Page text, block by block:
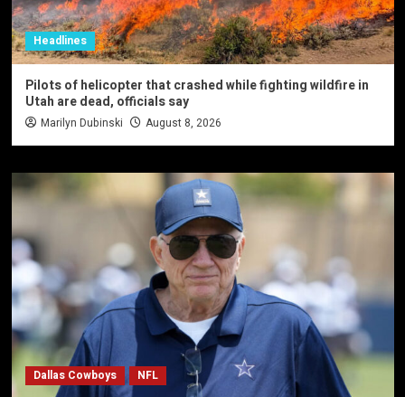
Headlines
Pilots of helicopter that crashed while fighting wildfire in
Utah are dead, officials say
Marilyn Dubinski August 8, 2026
Dallas Cowboys NFL